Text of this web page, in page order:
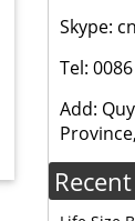
Skype:
Tel:
Add: